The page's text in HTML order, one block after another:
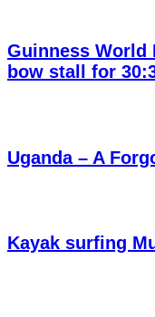
Guinness World
bow stall for
Uganda – A
Kayak surfing